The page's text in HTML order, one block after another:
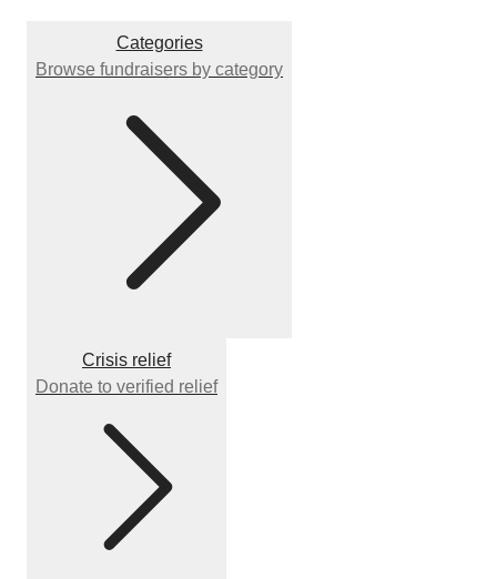
Categories
Browse fundraisers by category
Crisis relief
Donate to verified relief